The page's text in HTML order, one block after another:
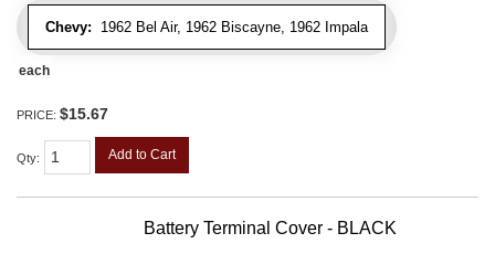
Chevy: 1962 Bel Air, 1962 Biscayne, 1962 Impala
each
PRICE: $15.67
Qty: Add to Cart
Battery Terminal Cover - BLACK